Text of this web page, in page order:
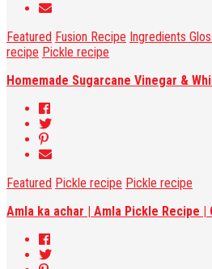
Featured Fusion Recipe Ingredients
recipe Pickle recipe
Homemade Sugarcane Vinegar &
Featured Pickle recipe Pickle recipe
Amla ka achar | Amla Pickle Recipe